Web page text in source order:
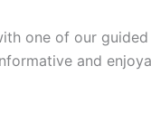
one of our
and